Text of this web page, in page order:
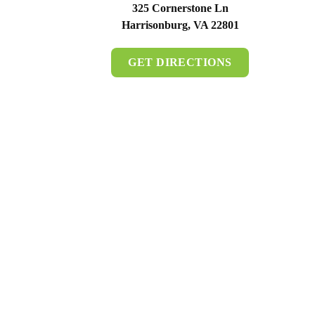
325 Cornerstone Ln
Harrisonburg, VA 22801
GET DIRECTIONS